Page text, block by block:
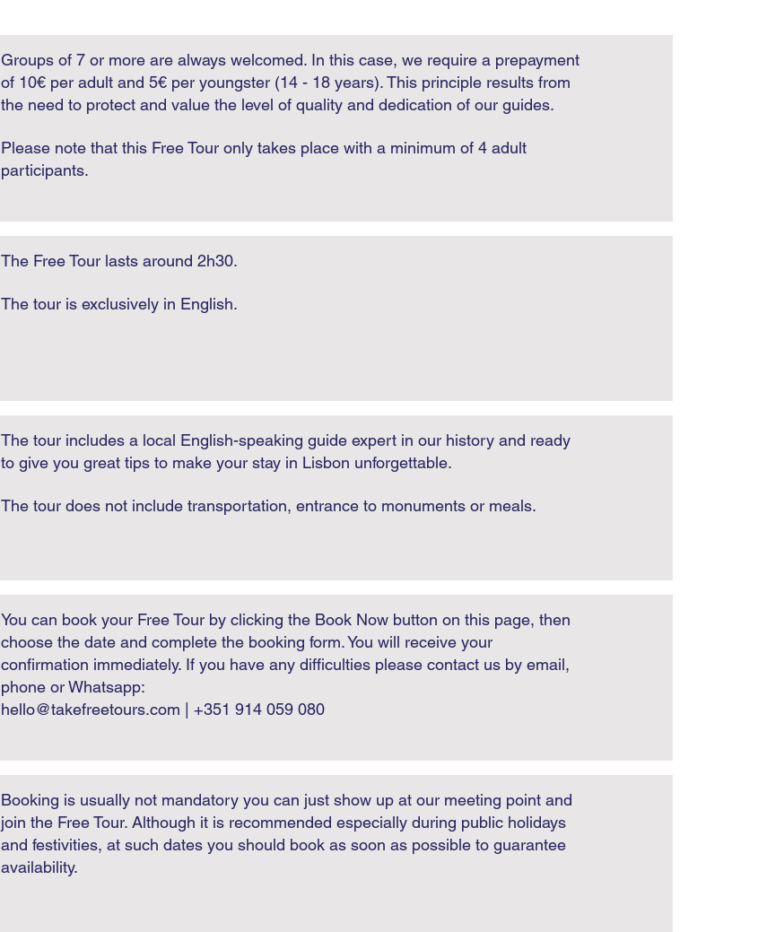
Groups of 7 or more are always welcomed. In this case, we require a prepayment
of 10€ per adult and 5€ per youngster (14 - 18 years).This principle results from
the need to protect and value the level of quality and dedication of our guides.
Please note that this Free Tour only takes place with a minimum of 4 adult
participants.
The Free Tour lasts around 2h30.
​The tour is exclusively in English.​
The tour includes a local English-speaking guide expert in our history and ready
to give you great tips to make your stay in Lisbon unforgettable.
The tour does not include transportation, entrance to monuments or meals.
You can book your Free Tour by clicking the Book Now button on this page, then
choose the date and complete the booking form. You will receive your
confirmation immediately. If you have any difficulties please contact us by email,
phone or Whatsapp:
hello@takefreetours.com | +351 914 059 080
​Booking is usually not mandatory you can just show up at our meeting point and
join the Free Tour. Although it is recommended especially during public holidays
and festivities, at such dates you should book as soon as possible to guarantee
availability.